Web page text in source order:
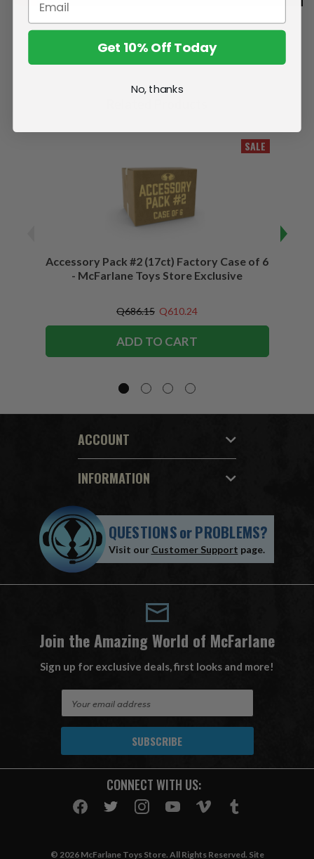
SALE
Accessory Pack #2 (17ct) Factory Case of 6
- McFarlane Toys Store Exclusive
Q686.15 Q610.24
ADD TO CART
ACCOUNT
INFORMATION
QUESTIONSorPROBLEMS?
Visit our Customer Support page.
Join the Amazing World of McFarlane
Sign up for exclusive deals, first looks and more!
A
CONNECT WITH US:
© 2026 McFarlane Toys Store. All Rights Reserved. Site
Get 10% Off Today
No, thanks